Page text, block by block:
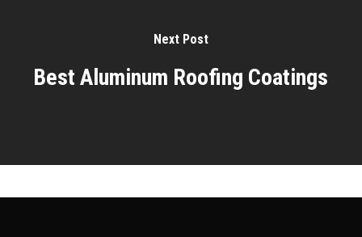
Next Post
Best Aluminum Roofing Coatings